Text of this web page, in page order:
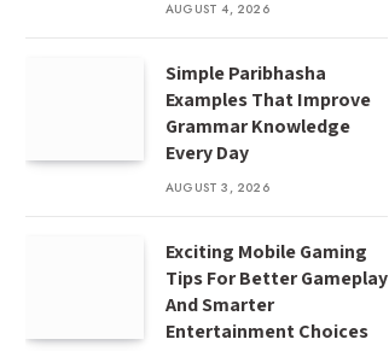
AUGUST 4, 2026
Simple Paribhasha
Examples That Improve
Grammar Knowledge
Every Day
AUGUST 3, 2026
Exciting Mobile Gaming
Tips For Better Gameplay
And Smarter
Entertainment Choices